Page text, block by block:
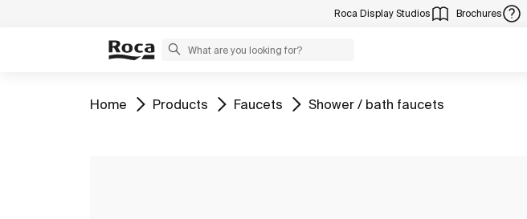
Roca Display Studios Brochures
Go to
Home Go to
Products Go to
Faucets Go to
Shower / bath faucets